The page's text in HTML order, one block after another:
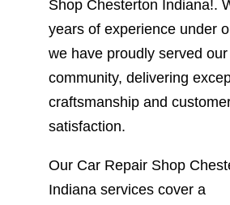
Shop Chesterton Indiana!.
years of experience under
we have proudly served our
community, delivering
craftsmanship and
satisfaction.
Our Car Repair Shop
Indiana services cover a